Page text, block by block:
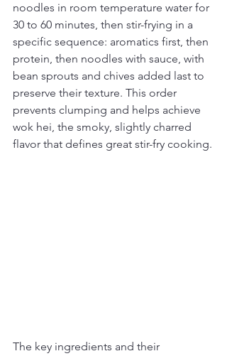
noodles in room temperature water for
30 to 60 minutes, then stir-frying in a
specific sequence: aromatics first, then
protein, then noodles with sauce, with
bean sprouts and chives added last to
preserve their texture. This order
prevents clumping and helps achieve
wok hei, the smoky, slightly charred
flavor that defines great stir-fry cooking.
The key ingredients and their